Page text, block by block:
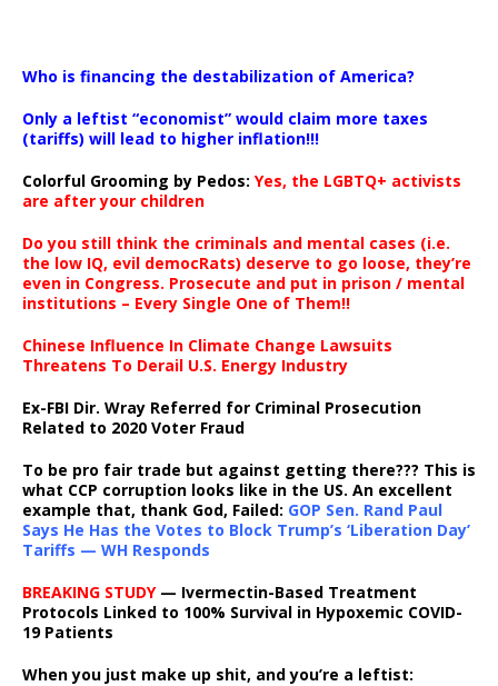
Who is financing the destabilization of America?
Only a leftist “economist” would claim more taxes
(tariffs) will lead to higher inflation!!!
Colorful Grooming by Pedos: Yes, the LGBTQ+ activists
are after your children
Do you still think the criminals and mental cases (i.e.
the low IQ, evil democRats) deserve to go loose, they’re
even in Congress. Prosecute and put in prison / mental
institutions – Every Single One of Them!!
Chinese Influence In Climate Change Lawsuits
Threatens To Derail U.S. Energy Industry
Ex-FBI Dir. Wray Referred for Criminal Prosecution
Related to 2020 Voter Fraud
To be pro fair trade but against getting there??? This is
what CCP corruption looks like in the US. An excellent
example that, thank God, Failed: GOP Sen. Rand Paul
Says He Has the Votes to Block Trump’s ‘Liberation Day’
Tariffs — WH Responds
BREAKING STUDY— Ivermectin-Based Treatment
Protocols Linked to 100% Survival in Hypoxemic COVID-
19 Patients
When you just make up shit, and you’re a leftist: